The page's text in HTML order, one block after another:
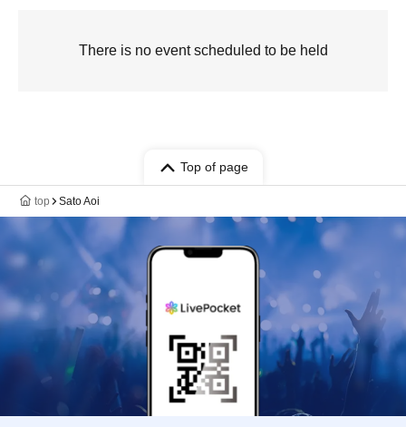
There is no event scheduled to be held
Top of page
top Sato Aoi